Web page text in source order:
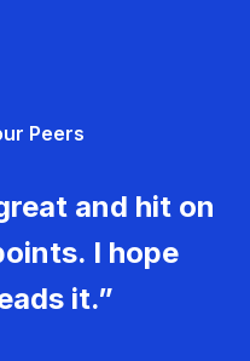
Peers
and hit on
I hope
it.”